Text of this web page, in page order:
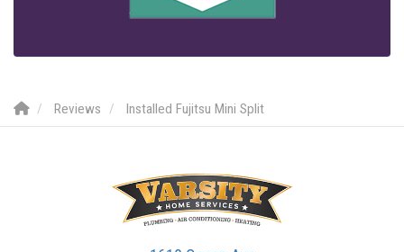
Reviews Installed Fujitsu Mini Split